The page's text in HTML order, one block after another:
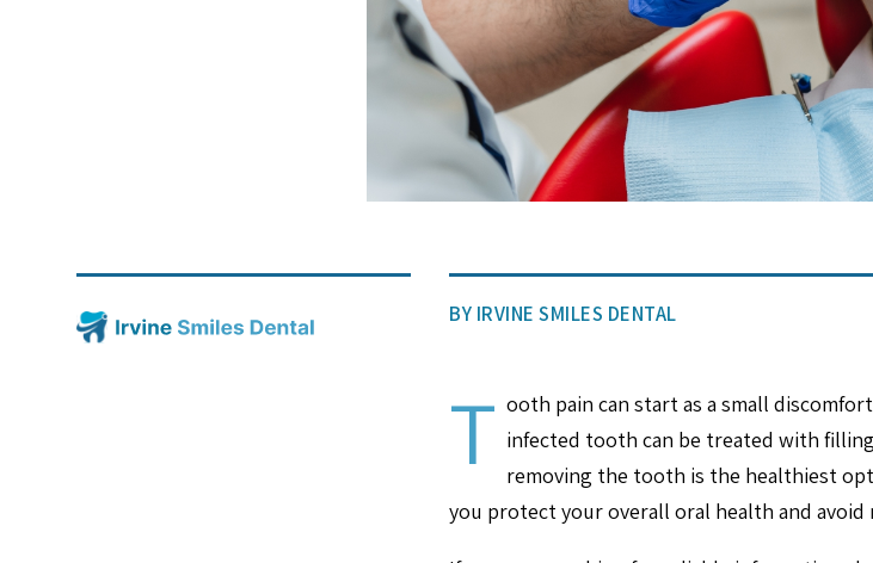
BY IRVINE SMILES DENTAL
T ooth pain can start as a small
infected tooth can be treated with
removing the tooth is the healthiest
you protect your overall oral health and avoid